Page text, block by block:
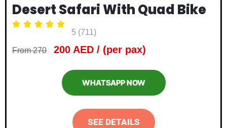
Desert Safari With Quad Bike
    
5 (711)
From 270 200 AED / (per pax)
WHATSAPP NOW
SEE DETAILS